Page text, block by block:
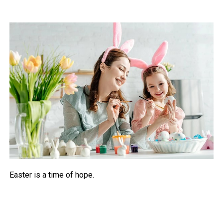
Easter is a time of hope.